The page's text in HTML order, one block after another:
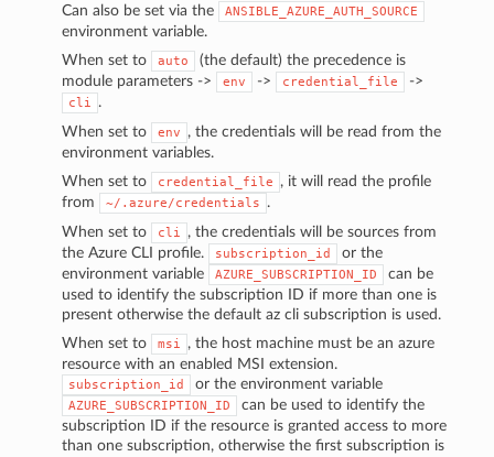
Can also be set via the
ANSIBLE_AZURE_AUTH_SOURCE
environment variable.
When set to
auto
(the default) the precedence is
module parameters ->
env -> credential_file ->
cli
.
When set to
env
, the credentials will be read from the
environment variables.
When set to
credential_file
, it will read the profile
from
~/.azure/credentials
.
When set to
cli
, the credentials will be sources from
the Azure CLI profile.
subscription_id
or the
environment variable
AZURE_SUBSCRIPTION_ID
can be
used to identify the subscription ID if more than one is
present otherwise the default az cli subscription is used.
When set to
msi
, the host machine must be an azure
resource with an enabled MSI extension.
subscription_id or the environment variable
AZURE_SUBSCRIPTION_ID
can be used to identify the
subscription ID if the resource is granted access to more
than one subscription, otherwise the first subscription is